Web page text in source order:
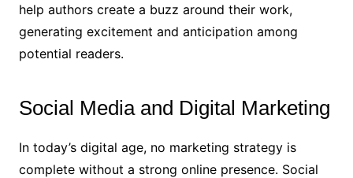
help authors create a buzz around their work,
generating excitement and anticipation among
potential readers.
Social Media and Digital Marketing
In today’s digital age, no marketing strategy is
complete without a strong online presence. Social